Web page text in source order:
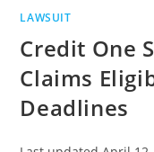
LAWSUIT
Credit One
Claims
Deadlines